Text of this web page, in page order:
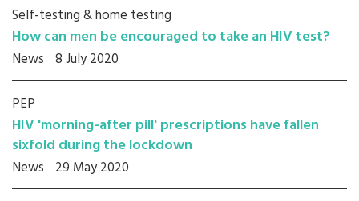
Self-testing & home testing
How can men be encouraged to take an HIV test?
News 8 July 2020
PEP
HIV 'morning-after pill' prescriptions have fallen
sixfold during the lockdown
News 29 May 2020